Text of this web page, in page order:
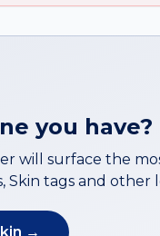
you have?
will surface the
, Skin tags and other
→